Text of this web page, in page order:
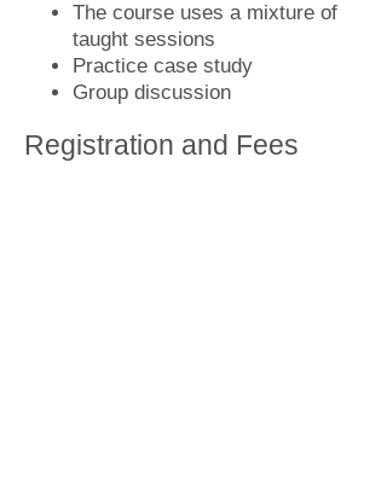
The course uses a mixture of
taught sessions
Practice case study
Group discussion
Registration and Fees